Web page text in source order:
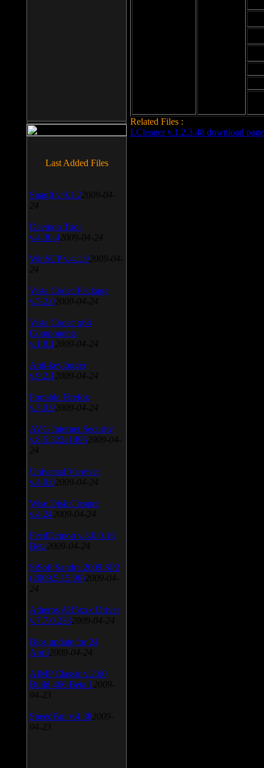
Related Files :
LCleaner v.1.2.3.48 download page
Last Added Files
SnagIt v.9.1.2 2009-04-
24
Daemon Tool
v.4.30.4 2009-04-24
WinSCP v.4.1.9 2009-04-
24
Vista Codec Package
v.5.2.0 2009-04-24
Vista Codec x64
Components
v.1.8.1 2009-04-24
Anti-keylogger
v.9.2.1 2009-04-24
Portable Firefox
v.3.0.9 2009-04-24
AVG Internet Security
v.8.5.322a1495 2009-04-
24
Universal Viewver
v.4.0.0 2009-04-24
Wise Disk Cleaner
v.4.24 2009-04-24
FeedDemon v.3.0.0.16
Beta 2009-04-24
SiSoft Sandra 2009 SP2
(2009.5.15.96) 2009-04-
24
Atheros AR5xxx Driver
v.7.7.0.233 2009-04-24
Bios update for 24
April 2009-04-24
AIMP Classic v.2.60
Build 466 Beta 1 2009-
04-23
SpeedFan v.4.38 2009-
04-23